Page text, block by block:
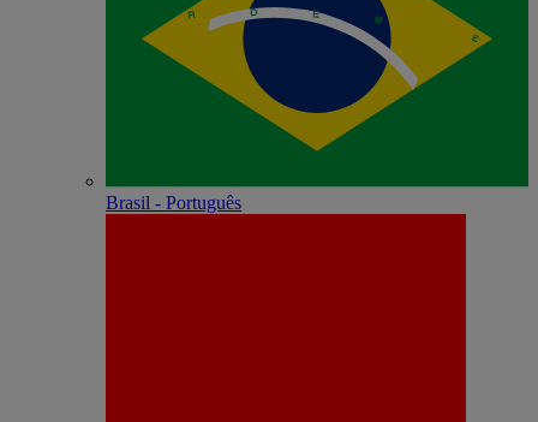
Brasil - Português